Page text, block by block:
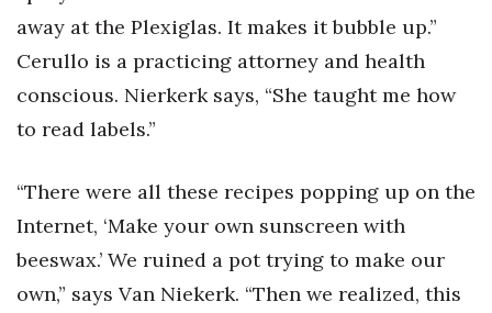
away at the Plexiglas. It makes it bubble up.”
Cerullo is a practicing attorney and health
conscious. Nierkerk says, “She taught me how
to read labels.”
“There were all these recipes popping up on the
Internet, ‘Make your own sunscreen with
beeswax.’ We ruined a pot trying to make our
own,” says Van Niekerk. “Then we realized, this